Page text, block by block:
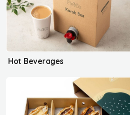
Hot Beverages